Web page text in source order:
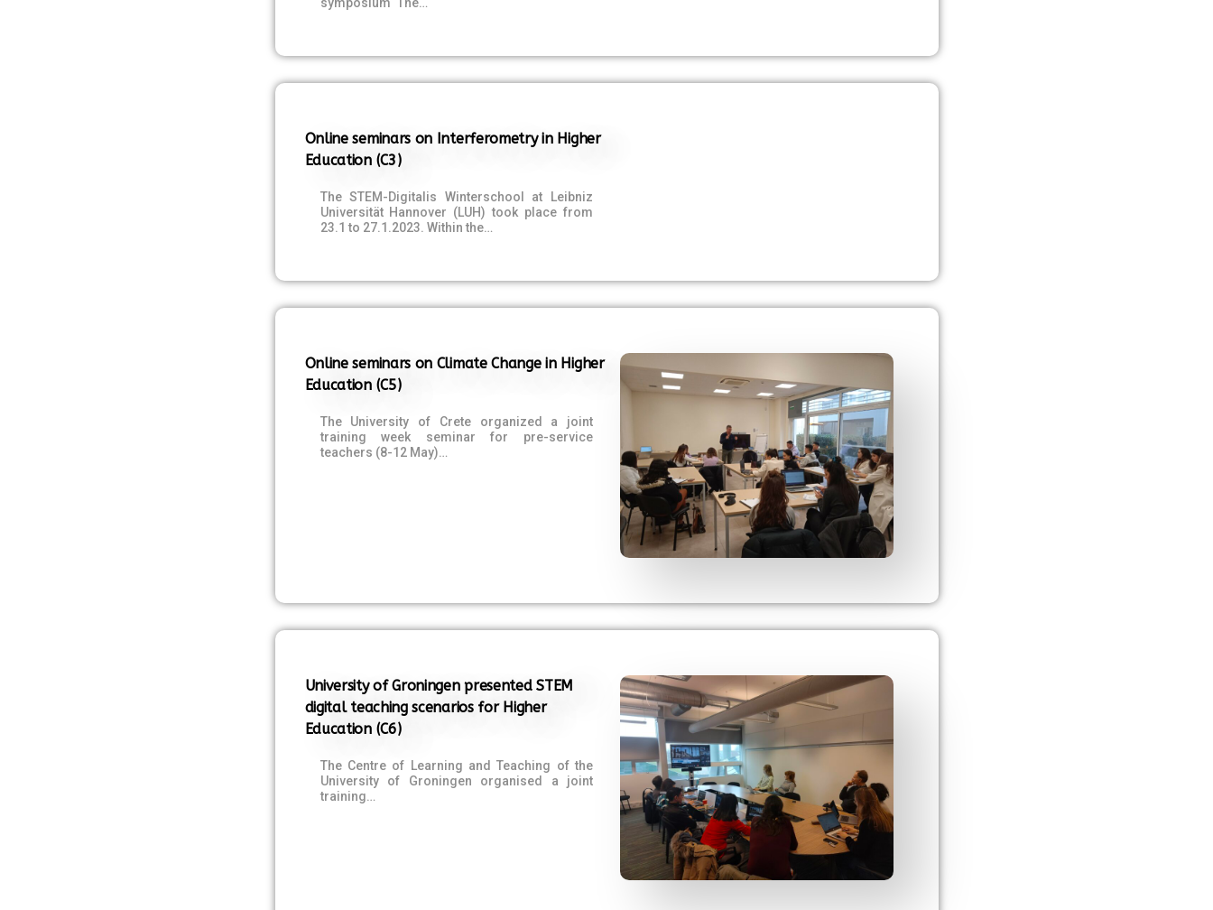
Online seminars on Interferometry in Higher
Education (C3)
The STEM-Digitalis Winterschool at Leibniz
Universität Hannover (LUH) took place from
23.1 to 27.1.2023. Within the…
Online seminars on Climate Change in Higher
Education (C5)
The University of Crete organized a joint
training week seminar for pre-service
teachers (8-12 May)…
University of Groningen presented STEM
digital teaching scenarios for Higher
Education (C6)
The Centre of Learning and Teaching of the
University of Groningen organised a joint
training…